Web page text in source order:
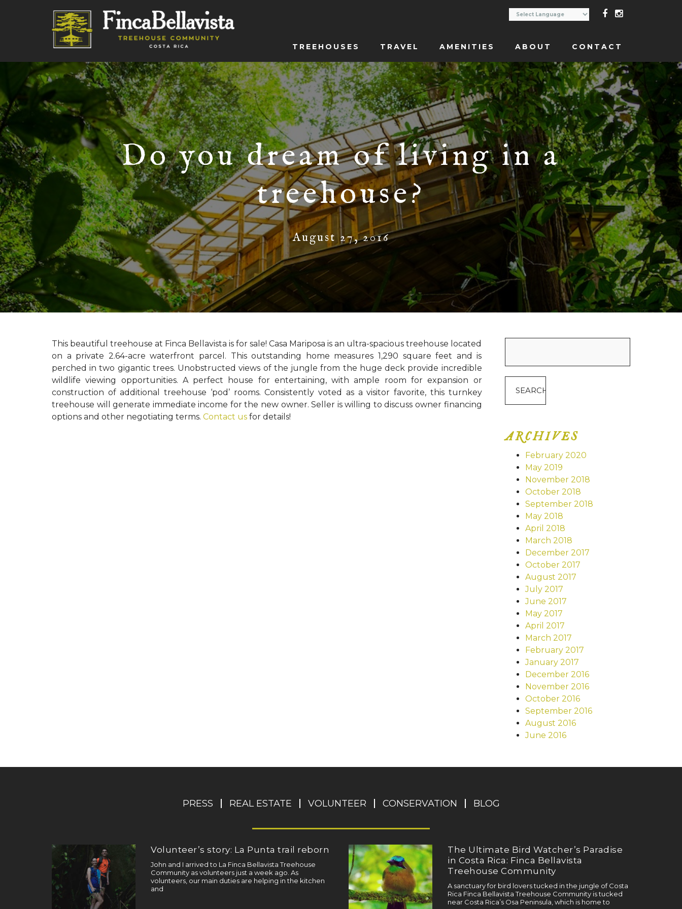
TREEHOUSES TRAVEL AMENITIES ABOUT CONTACT
Do you dream of living in a
treehouse?
August 27, 2016
This beautiful treehouse at Finca Bellavista is for sale! Casa Mariposa is an ultra-spacious treehouse located
on a private 2.64-acre waterfront parcel. This outstanding home measures 1,290 square feet and is
perched in two gigantic trees. Unobstructed views of the jungle from the huge deck provide incredible
wildlife viewing opportunities. A perfect house for entertaining, with ample room for expansion or
construction of additional treehouse ‘pod’ rooms. Consistently voted as a visitor favorite, this turnkey
treehouse will generate immediate income for the new owner. Seller is willing to discuss owner financing
options and other negotiating terms. Contact us for details!
ARCHIVES
February 2020
May 2019
November 2018
October 2018
September 2018
May 2018
April 2018
March 2018
December 2017
October 2017
August 2017
July 2017
June 2017
May 2017
April 2017
March 2017
February 2017
January 2017
December 2016
November 2016
October 2016
September 2016
August 2016
June 2016
PRESS REAL ESTATE VOLUNTEER CONSERVATION BLOG
Volunteer’s story: La Punta trail reborn
John and I arrived to La Finca Bellavista Treehouse
Community as volunteers just a week ago. As
volunteers, our main duties are helping in the kitchen
and
The Ultimate Bird Watcher’s Paradise
in Costa Rica: Finca Bellavista
Treehouse Community
A sanctuary for bird lovers tucked in the jungle of Costa
Rica Finca Bellavista Treehouse Community is tucked
near Costa Rica’s Osa Peninsula, which is home to